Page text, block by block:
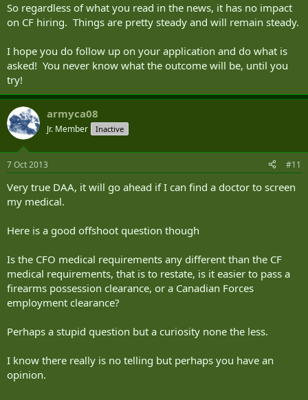
So regardless of what you read in the news, it has no impact
on CF hiring. Things are pretty steady and will remain steady.
I hope you do follow up on your application and do what is
asked! You never know what the outcome will be, until you
try!
armyca08
Jr. Member Inactive
7 Oct 2013 #11
Very true DAA, it will go ahead if I can find a doctor to screen
my medical.
Here is a good offshoot question though
Is the CFO medical requirements any different than the CF
medical requirements, that is to restate, is it easier to pass a
firearms possession clearance, or a Canadian Forces
employment clearance?
Perhaps a stupid question but a curiosity none the less.
I know there really is no telling but perhaps you have an
opinion.